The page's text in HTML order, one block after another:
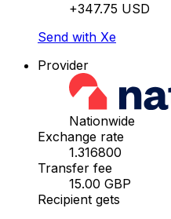
+347.75 USD
Send with Xe
Provider
Nationwide
Exchange rate
1.316800
Transfer fee
15.00 GBP
Recipient gets